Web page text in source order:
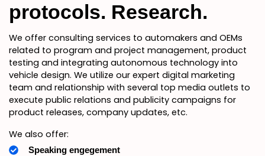
protocols. Research.
We offer consulting services to automakers and OEMs
related to program and project management, product
testing and integrating autonomous technology into
vehicle design. We utilize our expert digital marketing
team and relationship with several top media outlets to
execute public relations and publicity campaigns for
product releases, company updates, etc.
We also offer:
Speaking engegement